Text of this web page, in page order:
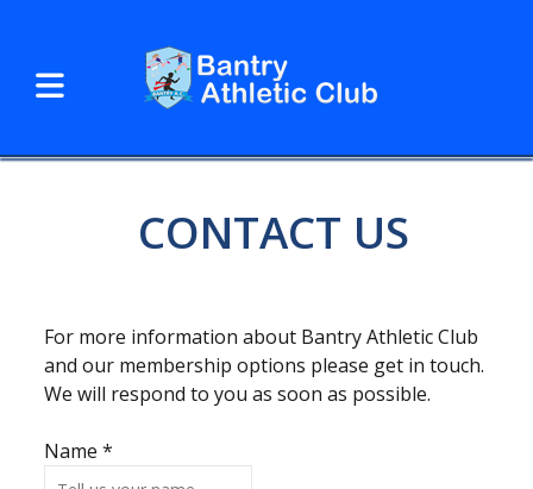
CONTACT US
For more information about Bantry Athletic Club
and our membership options please get in touch.
We will respond to you as soon as possible.
Name *